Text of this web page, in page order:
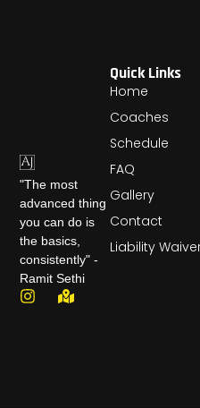
"The most
advanced thing
you can do is
the basics,
consistently" -
Ramit Sethi
Quick Links
Home
Coaches
Schedule
FAQ
Gallery
Contact
Liability